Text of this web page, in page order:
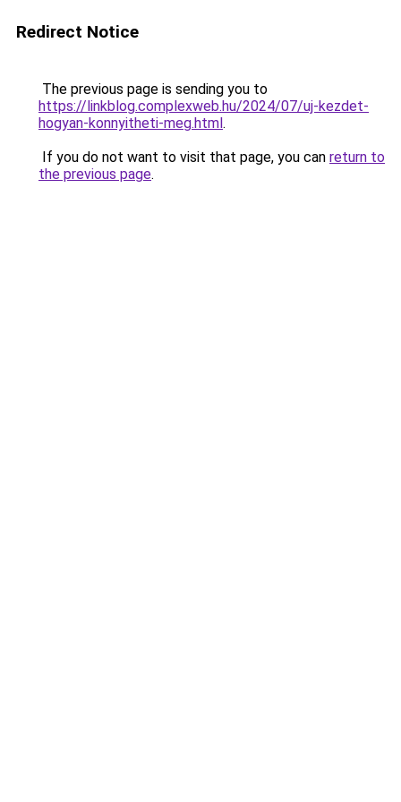
Redirect Notice
The previous page is sending you to
https://linkblog.complexweb.hu/2024/07/uj-kezdet-
hogyan-konnyitheti-meg.html.
If you do not want to visit that page, you can return to
the previous page.